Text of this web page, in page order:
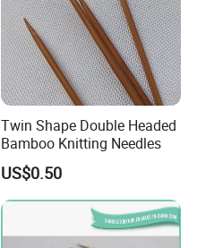
Twin Shape Double Headed
Bamboo Knitting Needles
US$0.50